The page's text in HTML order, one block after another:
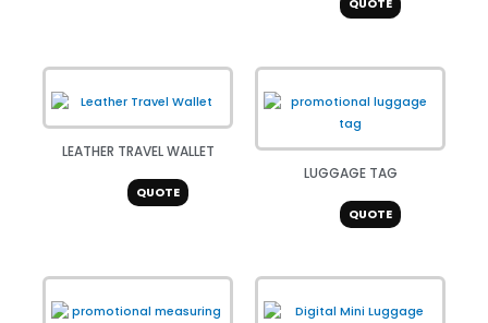
QUOTE
LEATHER TRAVEL WALLET
QUOTE
LUGGAGE TAG
QUOTE